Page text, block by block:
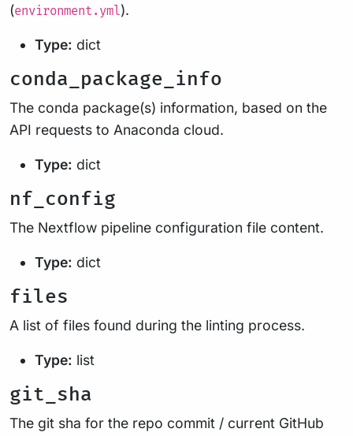
(environment.yml).
Type: dict
conda_package_info
The conda package(s) information, based on the
API requests to Anaconda cloud.
Type: dict
nf_config
The Nextflow pipeline configuration file content.
Type: dict
files
A list of files found during the linting process.
Type: list
git_sha
The git sha for the repo commit / current GitHub